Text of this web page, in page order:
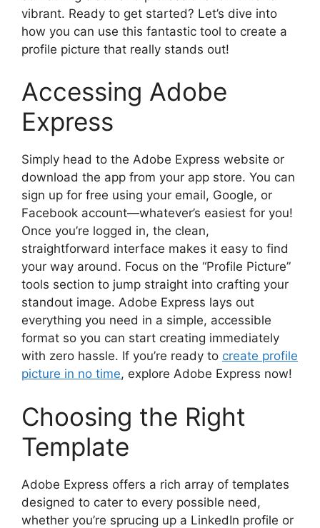
vibrant. Ready to get started? Let’s dive into
how you can use this fantastic tool to create a
profile picture that really stands out!
Accessing Adobe
Express
Simply head to the Adobe Express website or
download the app from your app store. You can
sign up for free using your email, Google, or
Facebook account—whatever’s easiest for you!
Once you’re logged in, the clean,
straightforward interface makes it easy to find
your way around. Focus on the “Profile Picture”
tools section to jump straight into crafting your
standout image. Adobe Express lays out
everything you need in a simple, accessible
format so you can start creating immediately
with zero hassle. If you’re ready to create profile
picture in no time, explore Adobe Express now!
Choosing the Right
Template
Adobe Express offers a rich array of templates
designed to cater to every possible need,
whether you’re sprucing up a LinkedIn profile or